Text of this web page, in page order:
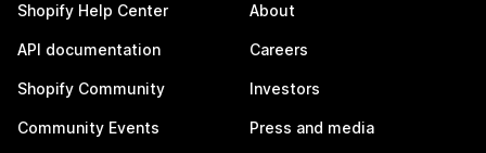
Shopify Help Center
API documentation
Shopify Community
Community Events
About
Careers
Investors
Press and media